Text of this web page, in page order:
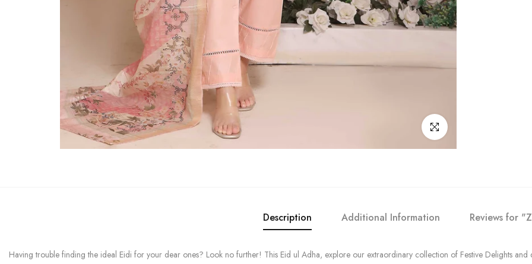
Click to enlarge
Description Additional Information Reviews for
Having trouble finding the ideal Eidi for your dear ones? Look no further! This Eid ul Adha, explore our extraordinary collection of Festive Delights